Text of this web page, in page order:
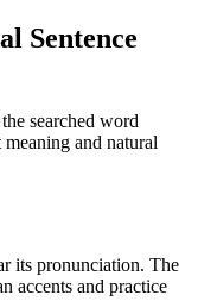
Sentence
searched word
and natural
its pronunciation. The
accents and practice